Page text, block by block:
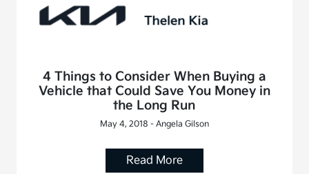
4 Things to Consider When Buying a
Vehicle that Could Save You Money in
the Long Run
May 4, 2018 - Angela Gilson
Read More